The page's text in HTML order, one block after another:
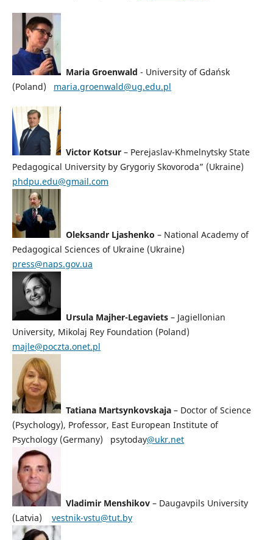
Maria Groenwald - University of Gdańsk
(Poland)
maria.groenwald@ug.edu.pl
Victor Kotsur– Perejaslav-Khmelnytsky State
Pedagogical University by Grygoriy Skovoroda” (Ukraine)
phdpu.edu@gmail.com
Oleksandr Ljashenko – National Academy of
Pedagogical Sciences of Ukraine (Ukraine)
press@naps.gov.ua
Ursula Majher-Legaviets– Jagiellonian
University, Mikolaj Rey Foundation (Poland)
majle@poczta.onet.pl
Tatiana Martsynkovskaja– Doctor of Science
(Psychology), Professor, East European Institute of
Psychology (Germany) psytoday@ukr.net
Vladimir Menshikov– Daugavpils University
(Latvia) vestnik-vstu@tut.by